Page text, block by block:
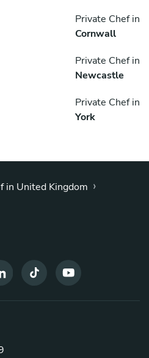
Private Chef in
Cornwall
Private Chef in
Newcastle
Private Chef in
York
in United Kingdom ›